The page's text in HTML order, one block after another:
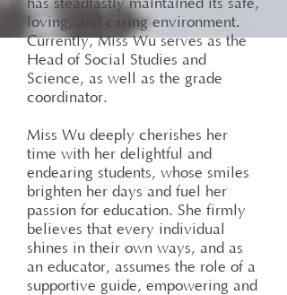
has steadfastly maintained its safe,
loving, and caring environment.
Currently, Miss Wu serves as the
Head of Social Studies and
Science, as well as the grade
coordinator.
Miss Wu deeply cherishes her
time with her delightful and
endearing students, whose smiles
brighten her days and fuel her
passion for education. She firmly
believes that every individual
shines in their own ways, and as
an educator, assumes the role of a
supportive guide, empowering and